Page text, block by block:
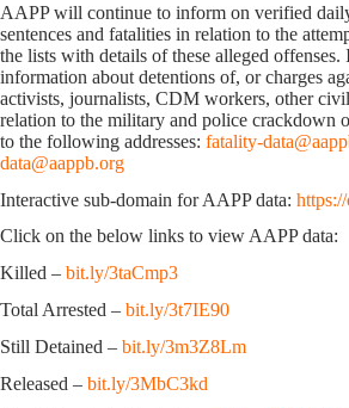
AAPP will continue to inform on verified
sentences and fatalities in relation to the
the lists with details of these alleged
information about detentions of, or charges
activists, journalists, CDM workers, other
relation to the military and police crackdown
to the following addresses: fatality-
data@aappb.org
Interactive sub-domain for AAPP data:
Click on the below links to view AAPP data:
Killed – bit.ly/3taCmp3
Total Arrested – bit.ly/3t7IE90
Still Detained – bit.ly/3m3Z8Lm
Released – bit.ly/3MbC3kd